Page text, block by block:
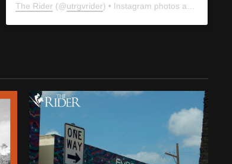
The Rider (@utrgvrider) • Instagram photos and videos